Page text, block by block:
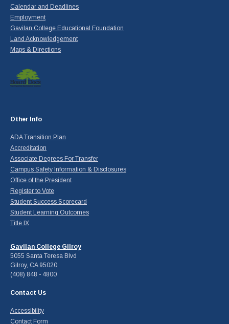
Calendar and Deadlines
Employment
Gavilan College Educational Foundation
Land Acknowledgement
Maps & Directions
Other Info
ADA Transition Plan
Accreditation
Associate Degrees For Transfer
Campus Safety Information & Disclosures
Office of the President
Register to Vote
Student Success Scorecard
Student Learning Outcomes
Title IX
Gavilan College Gilroy
5055 Santa Teresa Blvd
Gilroy, CA 95020
(408) 848 - 4800
Contact Us
Accessibility
Contact Form